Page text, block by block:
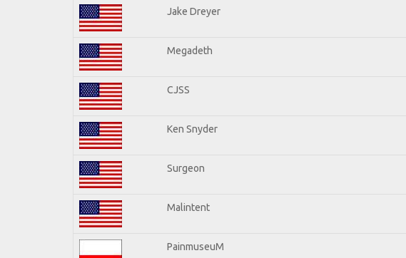
Jake Dreyer
Megadeth
CJSS
Ken Snyder
Surgeon
Malintent
PainmuseuM